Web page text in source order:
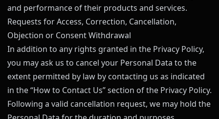
and performance of their products and services.
Requests for Access, Correction, Cancellation,
Objection or Consent Withdrawal
In addition to any rights granted in the Privacy Policy,
you may ask us to cancel your Personal Data to the
extent permitted by law by contacting us as indicated
in the “How to Contact Us” section of the Privacy Policy.
Following a valid cancellation request, we may hold the